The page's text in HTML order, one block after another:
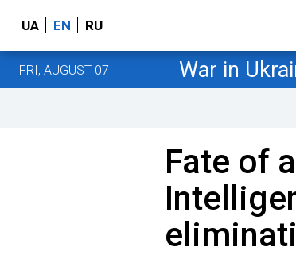
UA EN RU
FRI, AUGUST 07 War in
Fate of